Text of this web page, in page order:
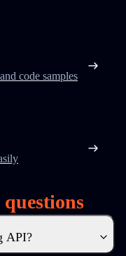
code samples
API?